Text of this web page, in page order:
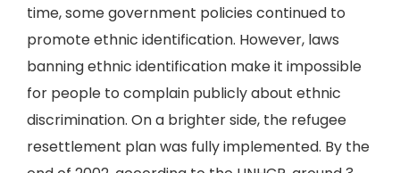
time, some government policies continued to
promote ethnic identification. However, laws
banning ethnic identification make it impossible
for people to complain publicly about ethnic
discrimination. On a brighter side, the refugee
resettlement plan was fully implemented. By the